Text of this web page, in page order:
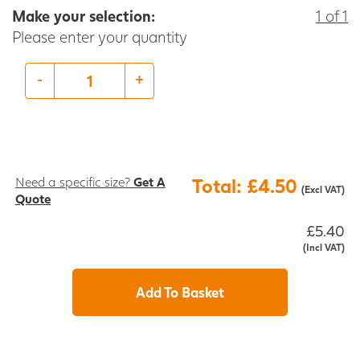
Make your selection:
Please enter your quantity
1 of 1
- +
Need a specific size? Get A
Quote
Total: £4.50 (Excl VAT)
£5.40
(Incl VAT)
Add To Basket